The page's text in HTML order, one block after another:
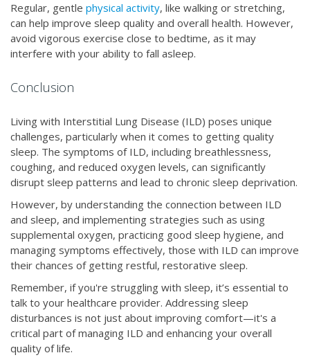
Regular, gentle physical activity, like walking or stretching,
can help improve sleep quality and overall health. However,
avoid vigorous exercise close to bedtime, as it may
interfere with your ability to fall asleep.
Conclusion
Living with Interstitial Lung Disease (ILD) poses unique
challenges, particularly when it comes to getting quality
sleep. The symptoms of ILD, including breathlessness,
coughing, and reduced oxygen levels, can significantly
disrupt sleep patterns and lead to chronic sleep deprivation.
However, by understanding the connection between ILD
and sleep, and implementing strategies such as using
supplemental oxygen, practicing good sleep hygiene, and
managing symptoms effectively, those with ILD can improve
their chances of getting restful, restorative sleep.
Remember, if you're struggling with sleep, it’s essential to
talk to your healthcare provider. Addressing sleep
disturbances is not just about improving comfort—it's a
critical part of managing ILD and enhancing your overall
quality of life.